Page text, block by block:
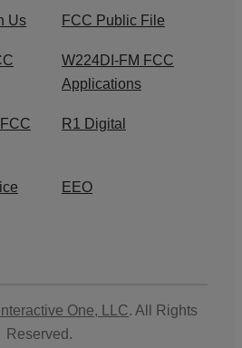
Us FCC Public File
W224DI-FM FCC
Applications
R1 Digital
EEO
Interactive One, LLC. All Rights
Reserved.